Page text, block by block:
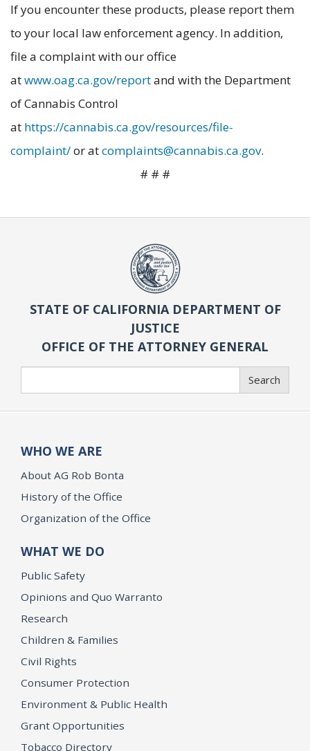
If you encounter these products, please report them
to your local law enforcement agency. In addition,
file a complaint with our office
at ‪‪www.oag.ca.gov/reportand with the Department
of Cannabis Control
at https://cannabis.ca.gov/resources/file-
complaint/or atcomplaints@cannabis.ca.gov.
# # #
STATE OF CALIFORNIA DEPARTMENT OF
JUSTICE
OFFICE OF THE ATTORNEY GENERAL
Search
WHO WE ARE
About AG Rob Bonta
History of the Office
Organization of the Office
WHAT WE DO
Public Safety
Opinions and Quo Warranto
Research
Children & Families
Civil Rights
Consumer Protection
Environment & Public Health
Grant Opportunities
Tobacco Directory